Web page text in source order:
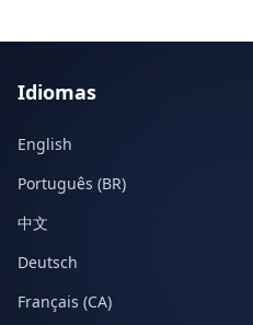
Idiomas
English
Português (BR)
中文
Deutsch
Français (CA)